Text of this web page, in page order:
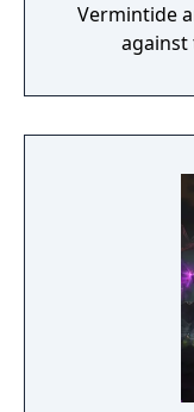
Vermintide
against